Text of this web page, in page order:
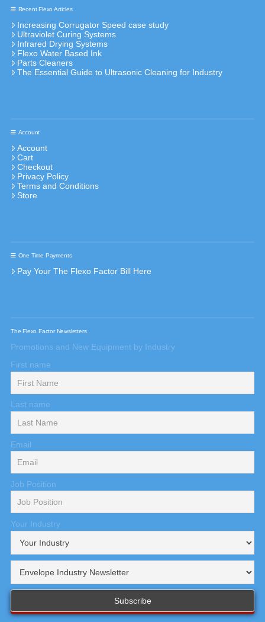
Recent Flexo Articles
Increasing Corrugator Speed case study
Ultraviolet Curing Systems
Infrared Drying Systems
Flexo Water Based Ink
Parts Cleaners
The Essential Guide to Ultrasonic Cleaning for Industry
Account
Account
Cart
Checkout
Privacy Policy
Terms and Conditions
Store
One Time Payments
Pay Your The Flexo Factor Bill Here
The Flexo Factor Newsletters
Promotions and New Equipment by Industry
First name
Last name
Email
Job Position
Your Industry